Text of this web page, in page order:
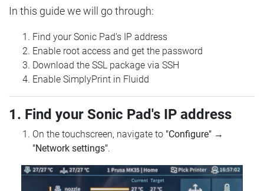
In this guide we will go through:
Find your Sonic Pad's IP address
Enable root access and get the password
Download the SSL package via SSH
Enable SimplyPrint in Fluidd
1. Find your Sonic Pad's IP address
On the touchscreen, navigate to "Configure" →
"Network settings".